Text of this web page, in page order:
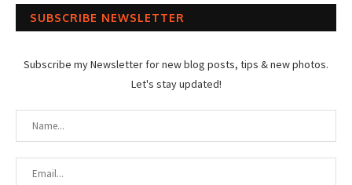
SUBSCRIBE NEWSLETTER
Subscribe my Newsletter for new blog posts, tips & new photos.
Let's stay updated!